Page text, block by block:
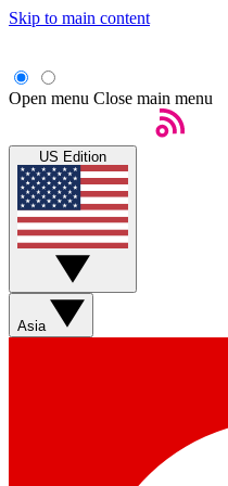
Skip to main content
Open menu Close main menu
US Edition
Asia